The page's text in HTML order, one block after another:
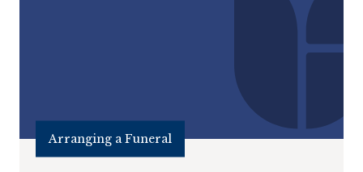
Arranging a Funeral